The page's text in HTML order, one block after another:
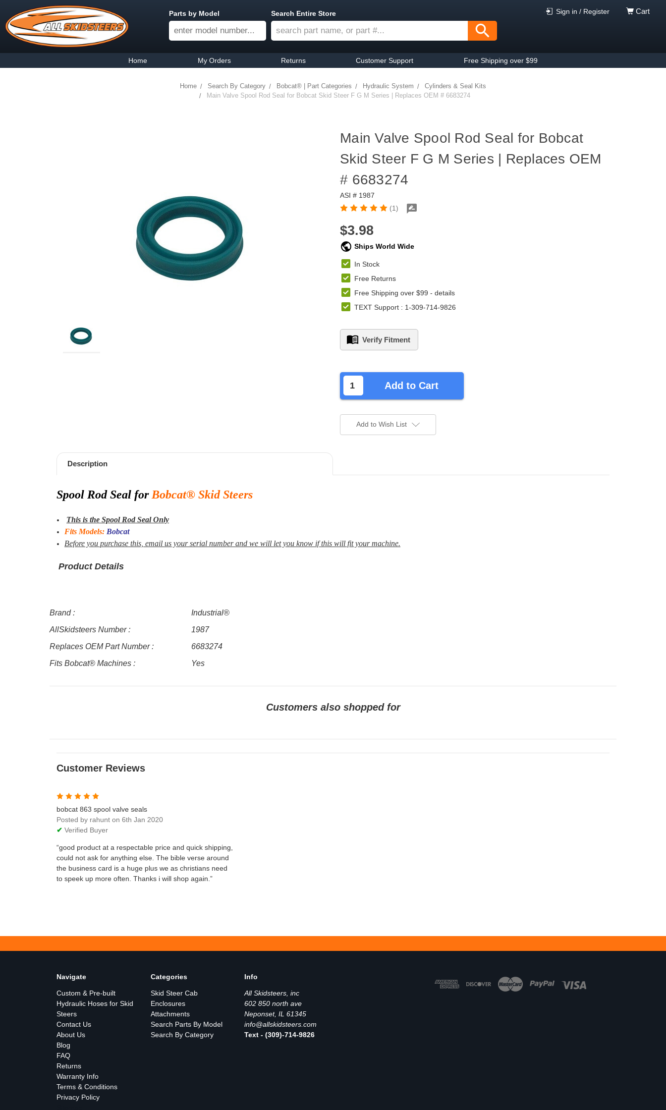
Sign in / Register Cart
Parts by Model Search Entire Store
Home My Orders Returns Customer Support Free Shipping over $99
Home Search By Category Bobcat® | Part Categories Hydraulic System
Cylinders & Seal Kits
Main Valve Spool Rod Seal for Bobcat Skid Steer F G M Series | Replaces OEM # 6683274
Main Valve Spool Rod Seal for Bobcat
Skid Steer F G M Series | Replaces OEM
# 6683274
ASI # 1987
(1)
$3.98
Ships World Wide
In Stock
Free Returns
Free Shipping over $99 - details
TEXT Support : 1-309-714-9826
Verify Fitment
left
stock.
Add to Cart
Add to Wish List
Description
Spool Rod Seal for Bobcat® Skid Steers
This is the Spool Rod Seal Only
Fits Models: Bobcat
Before you purchase this, email us your serial number and we will let you know if this will fit your machine.
Product Details
Brand :
Industrial®
AllSkidsteers Number :
1987
Replaces OEM Part Number :
6683274
Fits Bobcat® Machines :
Yes
Customers also shopped for
Customer Reviews
bobcat 863 spool valve seals
Posted by rahunt on 6th Jan 2020
✔ Verified Buyer
good product at a respectable price and quick shipping,
could not ask for anything else. The bible verse around
the business card is a huge plus we as christians need
to speek up more often. Thanks i will shop again.
Navigate
Custom & Pre-built
Hydraulic Hoses for Skid
Steers
Contact Us
About Us
Blog
FAQ
Returns
Warranty Info
Terms & Conditions
Privacy Policy
Categories
Skid Steer Cab
Enclosures
Attachments
Search Parts By Model
Search By Category
Info
All Skidsteers, inc
602 850 north ave
Neponset, IL 61345
info@allskidsteers.com
Text - (309)-714-9826